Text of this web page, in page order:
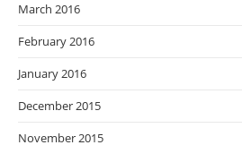
March 2016
February 2016
January 2016
December 2015
November 2015